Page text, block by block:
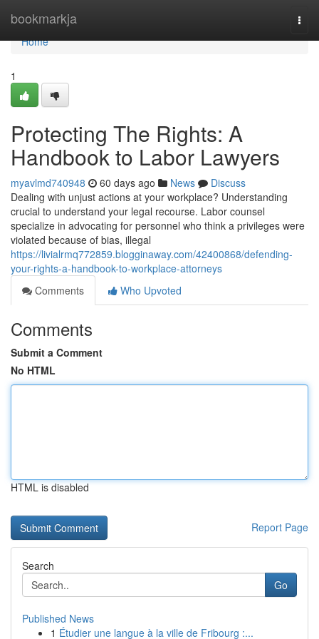
bookmarkja
Home
Home
1
Protecting The Rights: A
Handbook to Labor Lawyers
myavlmd740948 60 days ago News
Discuss
Dealing with unjust actions at your workplace? Understanding
crucial to understand your legal recourse. Labor counsel
specialize in advocating for personnel who think a privileges were
violated because of bias, illegal
https://livialrmq772859.blogginaway.com/42400868/defending-
your-rights-a-handbook-to-workplace-attorneys
Comments
Who Upvoted
Comments
Submit a Comment
No HTML
HTML is disabled
Report Page
Search
Go
Published News
1 Étudier une langue à la ville de Fribourg :...